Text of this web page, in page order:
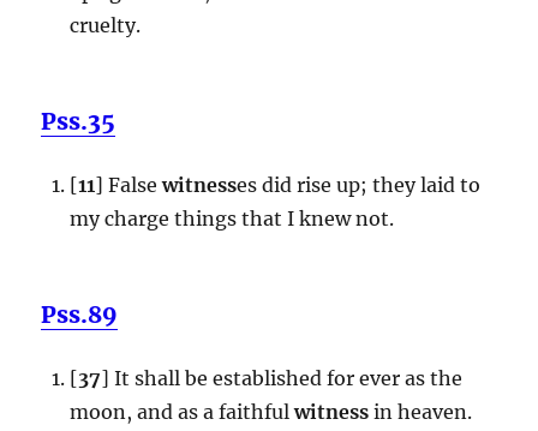
cruelty.
Pss.35
[11] False witnesses did rise up; they laid to
my charge things that I knew not.
Pss.89
[37] It shall be established for ever as the
moon, and as a faithful witness in heaven.